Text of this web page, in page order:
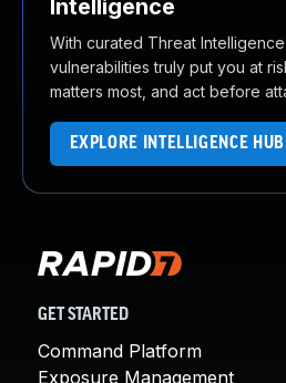
Intelligence
With curated Threat
vulnerabilities truly put you at
matters most, and act before
EXPLORE INTELLIGENCE HUB
GET STARTED
Command Platform
Exposure Management